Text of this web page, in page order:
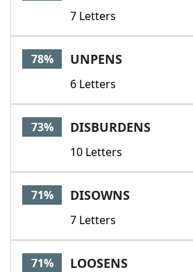
7 Letters
78% UNPENS
6 Letters
73% DISBURDENS
10 Letters
71% DISOWNS
7 Letters
71% LOOSENS